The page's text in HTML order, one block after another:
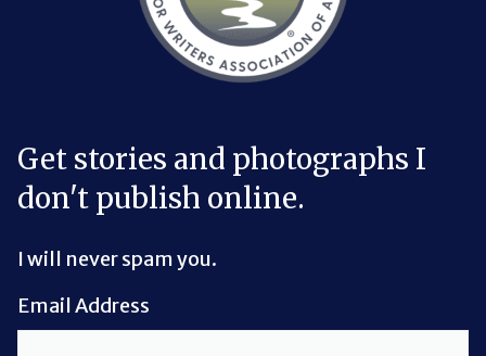
Get stories and photographs I
don't publish online.
I will never spam you.
Email Address